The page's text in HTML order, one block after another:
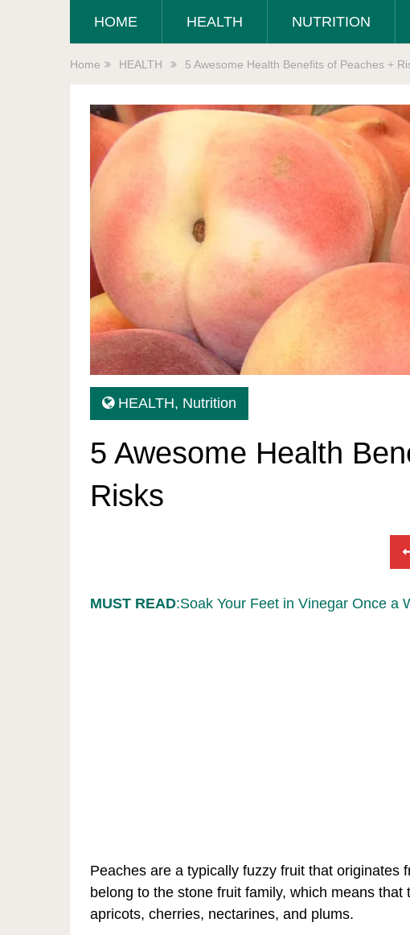
HOME HEALTH NUTRITION
Home HEALTH 5 Awesome Health Benefits of Peaches +
HEALTH, Nutrition
5 Awesome Health
Risks
MUST READ:Soak Your Feet in Vinegar Once a
Peaches are a typically fuzzy fruit that originates
belong to the stone fruit family, which means
apricots, cherries, nectarines, and plums.